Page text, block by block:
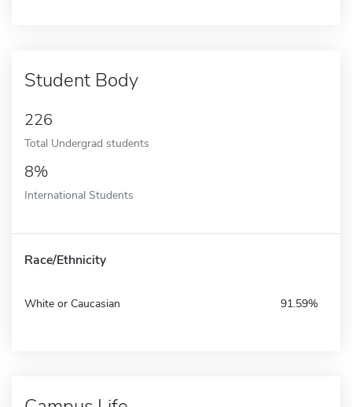
Student Body
226
Total Undergrad students
8%
International Students
Race/Ethnicity
White or Caucasian 91.59%